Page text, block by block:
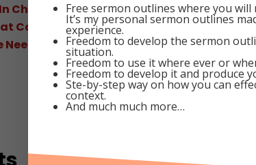
Church Planting
Can Direct the Church Program
Need To Have Church Planting Coaching
Free sermon outlines where you
It’s my personal sermon outlines
experience.
Freedom to develop the sermon
situation.
Freedom to use it where ever or
Freedom to develop it and produce
Ste-by-step way on how you can
context.
And much much more…